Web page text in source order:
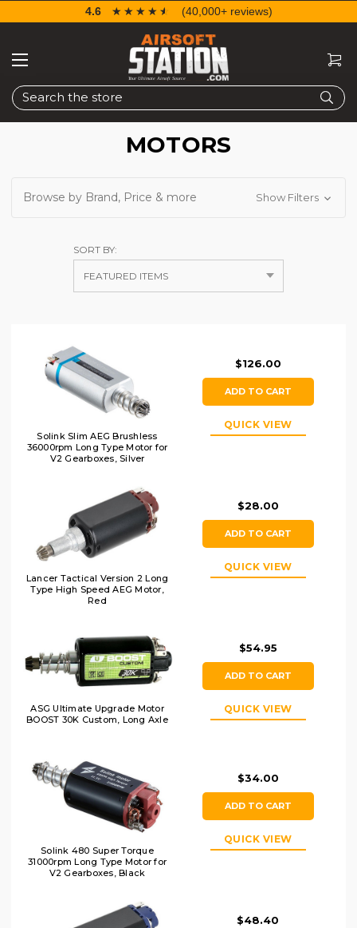
Search
4.6 ☆☆☆☆☆
★★★★★ (40,000+ reviews)
MOTORS
Browse by Brand, Price & more Show Filters
SORT BY:
Solink Slim AEG Brushless
36000rpm Long Type Motor for
V2 Gearboxes, Silver
$126.00
ADD TO CART
QUICK VIEW
Lancer Tactical Version 2 Long
Type High Speed AEG Motor,
Red
$28.00
ADD TO CART
QUICK VIEW
ASG Ultimate Upgrade Motor
BOOST 30K Custom, Long Axle
$54.95
ADD TO CART
QUICK VIEW
Solink 480 Super Torque
31000rpm Long Type Motor for
V2 Gearboxes, Black
$34.00
ADD TO CART
QUICK VIEW
$48.40